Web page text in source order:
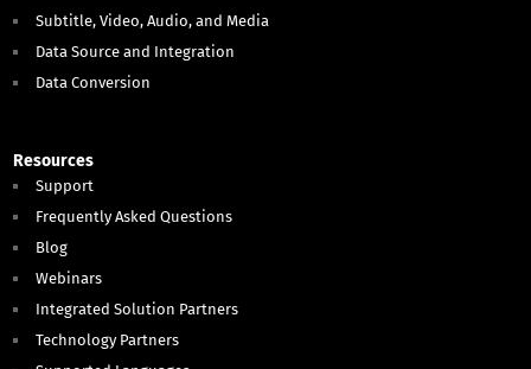
Subtitle, Video, Audio, and Media
Data Source and Integration
Data Conversion
Resources
Support
Frequently Asked Questions
Blog
Webinars
Integrated Solution Partners
Technology Partners